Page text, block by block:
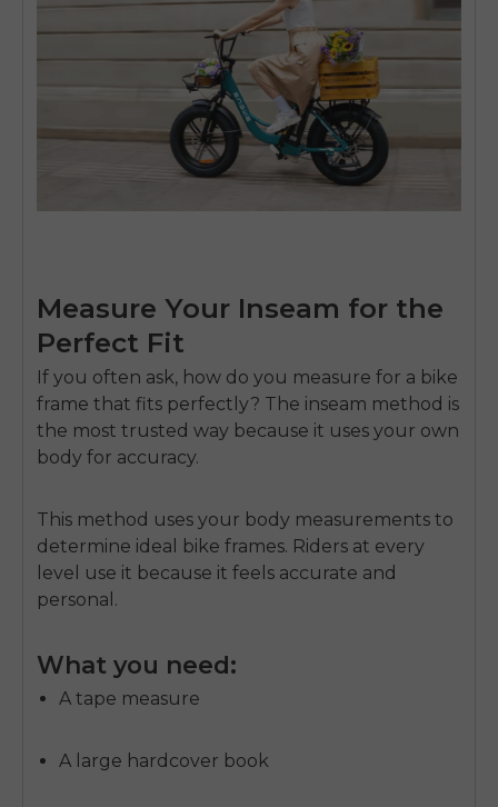
Measure Your Inseam for the
Perfect Fit
If you often ask, how do you measure for a bike
frame that fits perfectly? The inseam method is
the most trusted way because it uses your own
body for accuracy.
This method uses your body measurements to
determine ideal bike frames. Riders at every
level use it because it feels accurate and
personal.
What you need:
A tape measure
A large hardcover book